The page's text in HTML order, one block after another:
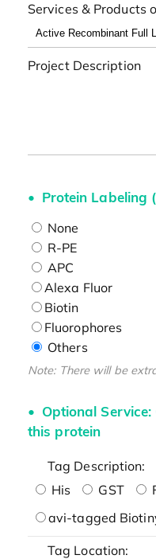
Services & Products
Project Description
Protein Labeling
None
R-PE
APC
Alexa Fluor
Biotin
Fluorophores
Others
Note: There will be
Optional
this protein
Tag Description:
His
GST
avi-tagged
Tag Location: